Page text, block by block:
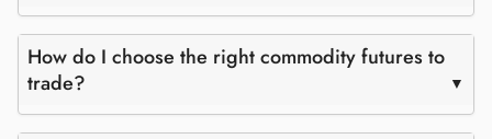
How do I choose the right commodity futures to
trade?